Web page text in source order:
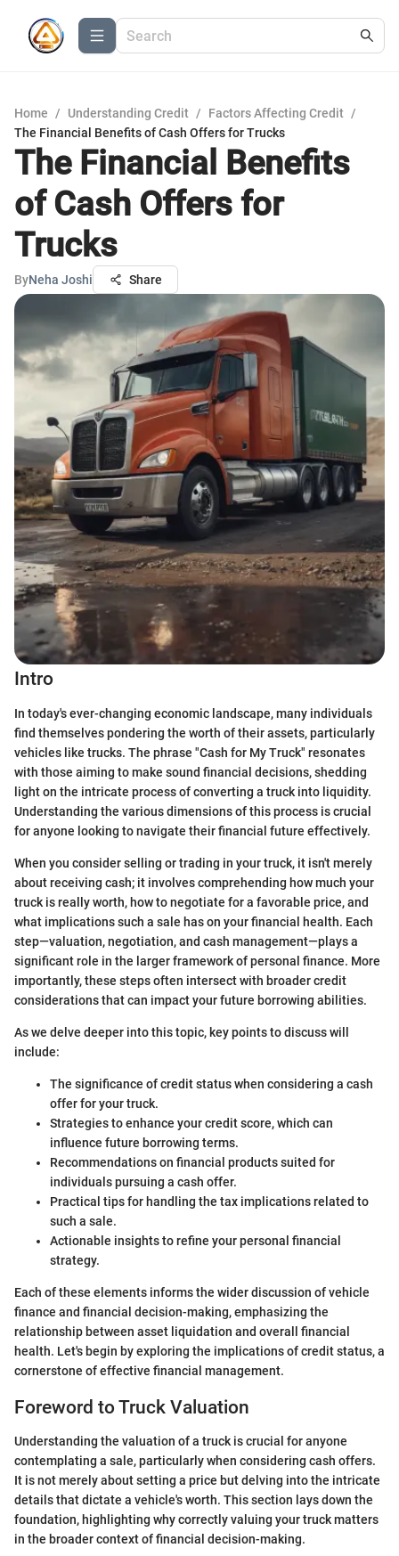
Home / Understanding Credit / Factors Affecting Credit /
The Financial Benefits of Cash Offers for Trucks
The Financial Benefits
of Cash Offers for
Trucks
ByNeha Joshi Share
Intro
In today's ever-changing economic landscape, many individuals
find themselves pondering the worth of their assets, particularly
vehicles like trucks. The phrase "Cash for My Truck" resonates
with those aiming to make sound financial decisions, shedding
light on the intricate process of converting a truck into liquidity.
Understanding the various dimensions of this process is crucial
for anyone looking to navigate their financial future effectively.
When you consider selling or trading in your truck, it isn't merely
about receiving cash; it involves comprehending how much your
truck is really worth, how to negotiate for a favorable price, and
what implications such a sale has on your financial health. Each
step—valuation, negotiation, and cash management—plays a
significant role in the larger framework of personal finance. More
importantly, these steps often intersect with broader credit
considerations that can impact your future borrowing abilities.
As we delve deeper into this topic, key points to discuss will
include:
The significance of credit status when considering a cash
offer for your truck.
Strategies to enhance your credit score, which can
influence future borrowing terms.
Recommendations on financial products suited for
individuals pursuing a cash offer.
Practical tips for handling the tax implications related to
such a sale.
Actionable insights to refine your personal financial
strategy.
Each of these elements informs the wider discussion of vehicle
finance and financial decision-making, emphasizing the
relationship between asset liquidation and overall financial
health. Let's begin by exploring the implications of credit status, a
cornerstone of effective financial management.
Foreword to Truck Valuation
Understanding the valuation of a truck is crucial for anyone
contemplating a sale, particularly when considering cash offers.
It is not merely about setting a price but delving into the intricate
details that dictate a vehicle's worth. This section lays down the
foundation, highlighting why correctly valuing your truck matters
in the broader context of financial decision-making.